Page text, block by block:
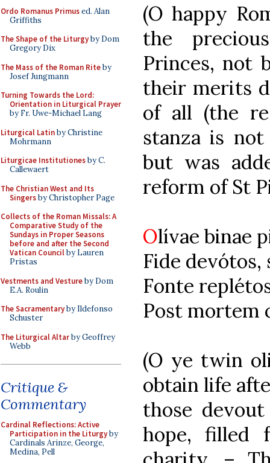
Ordo Romanus Primused. Alan
Griffiths
The Shape of the Liturgyby Dom
Gregory Dix
The Mass of the Roman Riteby
Josef Jungmann
Turning Towards the Lord:
Orientation in Liturgical Prayer
by Fr. Uwe-Michael Lang
Liturgical Latinby Christine
Mohrmann
Liturgicae Institutionesby C.
Callewaert
The Christian West and Its
Singersby Christopher Page
Collects of the Roman Missals: A
Comparative Study of the
Sundays in Proper Seasons
before and after the Second
Vatican Councilby Lauren
Pristas
Vestments and Vestureby Dom
E.A. Roulin
The Sacramentaryby Ildefonso
Schuster
The Liturgical Altarby Geoffrey
Webb
Critique &
Commentary
Cardinal Reflections: Active
Participation in the Liturgyby
Cardinals Arinze, George,
Medina, Pell
(O happy
the
Princes, not
their merits
of all (the
stanza is
but was
reform of St
Olívae binae
Fide devótos,
Fonte
Post mortem
(O ye twin
obtain life
those
hope, filled